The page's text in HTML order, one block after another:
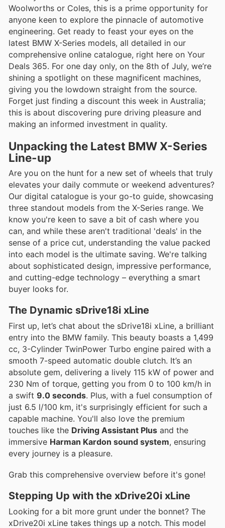
Woolworths or Coles, this is a prime opportunity for
anyone keen to explore the pinnacle of automotive
engineering. Get ready to feast your eyes on the
latest BMW X-Series models, all detailed in our
comprehensive online catalogue, right here on Your
Deals 365. For one day only, on the 8th of July, we’re
shining a spotlight on these magnificent machines,
giving you the lowdown straight from the source.
Forget just finding a discount this week in Australia;
this is about discovering pure driving pleasure and
making an informed investment in quality.
Unpacking the Latest BMW X-Series
Line-up
Are you on the hunt for a new set of wheels that truly
elevates your daily commute or weekend adventures?
Our digital catalogue is your go-to guide, showcasing
three standout models from the X-Series range. We
know you're keen to save a bit of cash where you
can, and while these aren't traditional 'deals' in the
sense of a price cut, understanding the value packed
into each model is the ultimate saving. We're talking
about sophisticated design, impressive performance,
and cutting-edge technology – everything a smart
buyer looks for.
The Dynamic sDrive18i xLine
First up, let’s chat about the sDrive18i xLine, a brilliant
entry into the BMW family. This beauty boasts a 1,499
cc, 3-Cylinder TwinPower Turbo engine paired with a
smooth 7-speed automatic double clutch. It’s an
absolute gem, delivering a lively 115 kW of power and
230 Nm of torque, getting you from 0 to 100 km/h in
a swift 9.0 seconds. Plus, with a fuel consumption of
just 6.5 l/100 km, it's surprisingly efficient for such a
capable machine. You'll also love the premium
touches like the Driving Assistant Plus and the
immersive Harman Kardon sound system, ensuring
every journey is a pleasure.
Grab this comprehensive overview before it's gone!
Stepping Up with the xDrive20i xLine
Looking for a bit more grunt under the bonnet? The
xDrive20i xLine takes things up a notch. This model